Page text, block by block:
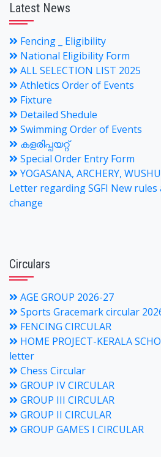
Latest News
Fencing _ Eligibility
National Eligibility Form
ALL SELECTION LIST 2025
Athletics Order of Events
Fixture
Detailed Shedule
Swimming Order of Events
കളരിപ്പയറ്റ്
Special Order Entry Form
YOGASANA, ARCHERY,
Letter regarding SGFI New
change
Circulars
AGE GROUP 2026-27
Sports Gracemark circular
FENCING CIRCULAR
HOME PROJECT-KERALA
letter
Chess Circular
GROUP IV CIRCULAR
GROUP III CIRCULAR
GROUP II CIRCULAR
GROUP GAMES I CIRCULAR